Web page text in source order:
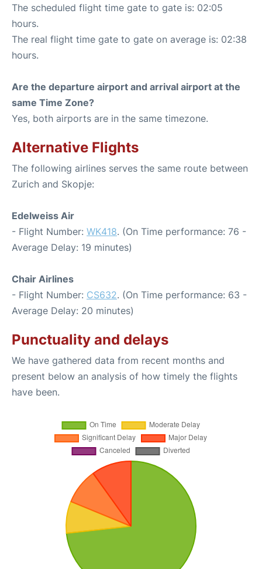
The scheduled flight time gate to gate is: 02:05
hours.
The real flight time gate to gate on average is: 02:38
hours.
Are the departure airport and arrival airport at the
same Time Zone?
Yes, both airports are in the same timezone.
Alternative Flights
The following airlines serves the same route between
Zurich and Skopje:
Edelweiss Air
- Flight Number: WK418. (On Time performance: 76 -
Average Delay: 19 minutes)
Chair Airlines
- Flight Number: CS632. (On Time performance: 63 -
Average Delay: 20 minutes)
Punctuality and delays
We have gathered data from recent months and
present below an analysis of how timely the flights
have been.